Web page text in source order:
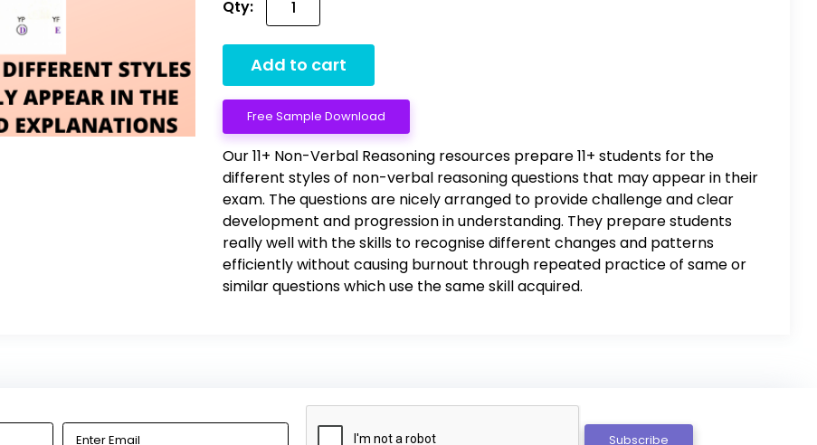
Qty:
Add to cart
Free Sample Download
Our 11+ Non-Verbal Reasoning resources prepare 11+ students for the
different styles of non-verbal reasoning questions that may appear in their
exam. The questions are nicely arranged to provide challenge and clear
development and progression in understanding. They prepare students
really well with the skills to recognise different changes and patterns
efficiently without causing burnout through repeated practice of same or
similar questions which use the same skill acquired.
Subscribe